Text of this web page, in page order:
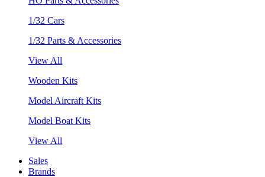
1/32 Cars
1/32 Parts & Accessories
View All
Wooden Kits
Model Aircraft Kits
Model Boat Kits
View All
Sales
Brands